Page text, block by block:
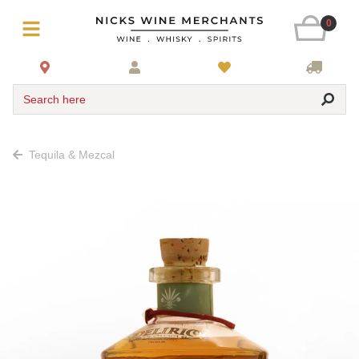
0
Search here
Tequila & Mezcal